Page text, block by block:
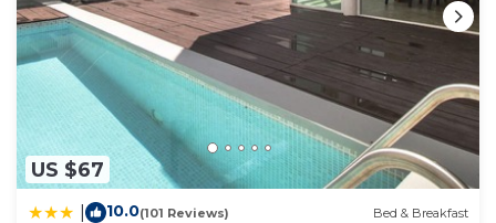
US $67
10.0(101 Reviews) Bed & Breakfast